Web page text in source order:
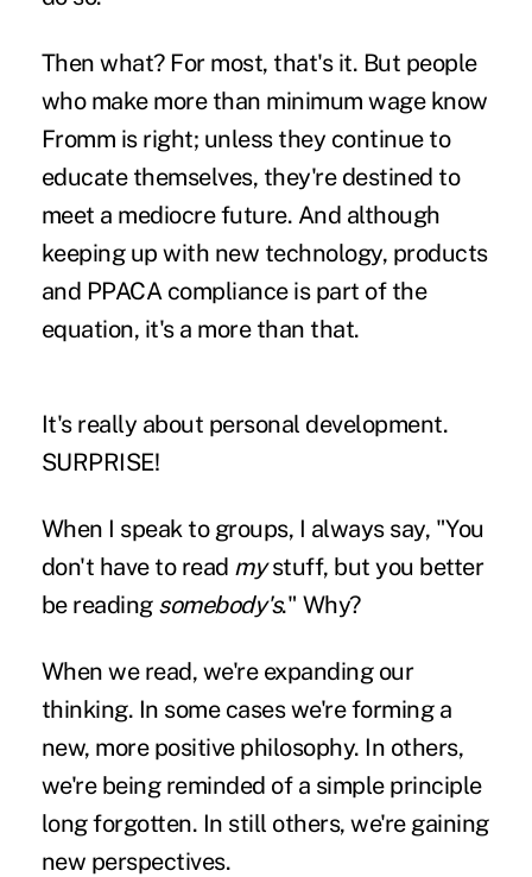
Then what? For most, that's it. But people
who make more than minimum wage know
Fromm is right; unless they continue to
educate themselves, they're destined to
meet a mediocre future. And although
keeping up with new technology, products
and PPACA compliance is part of the
equation, it's a more than that.
It's really about personal development.
SURPRISE!
When I speak to groups, I always say, "You
don't have to read mystuff, but you better
be reading somebody's." Why?
When we read, we're expanding our
thinking. In some cases we're forming a
new, more positive philosophy. In others,
we're being reminded of a simple principle
long forgotten. In still others, we're gaining
new perspectives.